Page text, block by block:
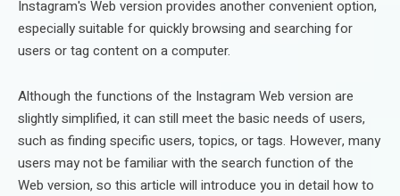
Instagram's Web version provides another convenient option,
especially suitable for quickly browsing and searching for
users or tag content on a computer.
Although the functions of the Instagram Web version are
slightly simplified, it can still meet the basic needs of users,
such as finding specific users, topics, or tags. However, many
users may not be familiar with the search function of the
Web version, so this article will introduce you in detail how to